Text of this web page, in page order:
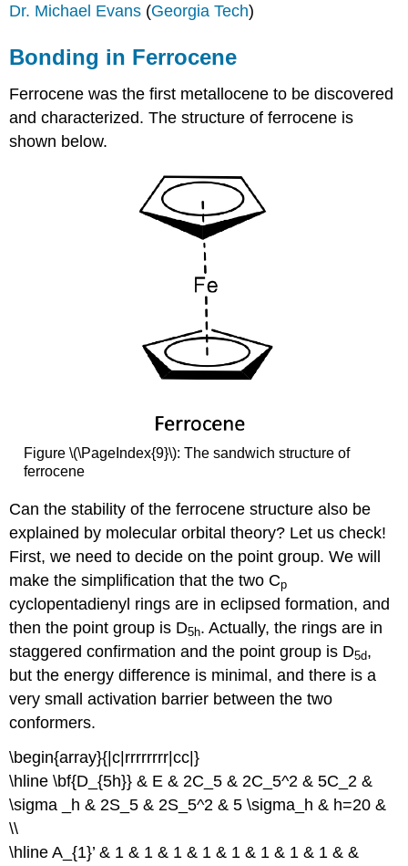
Dr. Michael Evans (Georgia Tech)
Bonding in Ferrocene
Ferrocene was the first metallocene to be discovered
and characterized. The structure of ferrocene is
shown below.
Figure \(\PageIndex{9}\): The sandwich structure of
ferrocene
Can the stability of the ferrocene structure also be
explained by molecular orbital theory? Let us check!
First, we need to decide on the point group. We will
make the simplification that the two Cp
cyclopentadienyl rings are in eclipsed formation, and
then the point group is D5h. Actually, the rings are in
staggered confirmation and the point group is D5d,
but the energy difference is minimal, and there is a
very small activation barrier between the two
conformers.
\begin{array}{|c|rrrrrrrr|cc|}
\hline \bf{D_{5h}} & E & 2C_5 & 2C_5^2 & 5C_2 &
\sigma _h & 2S_5 & 2S_5^2 & 5 \sigma_h & h=20 &
\\
\hline A_{1}’ & 1 & 1 & 1 & 1 & 1 & 1 & 1 & 1 & &